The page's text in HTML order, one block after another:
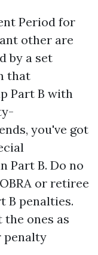
Period for
other are
by a set
that
Part B with
you've got
Part B. Do no
or retiree
B penalties.
ones as
penalty